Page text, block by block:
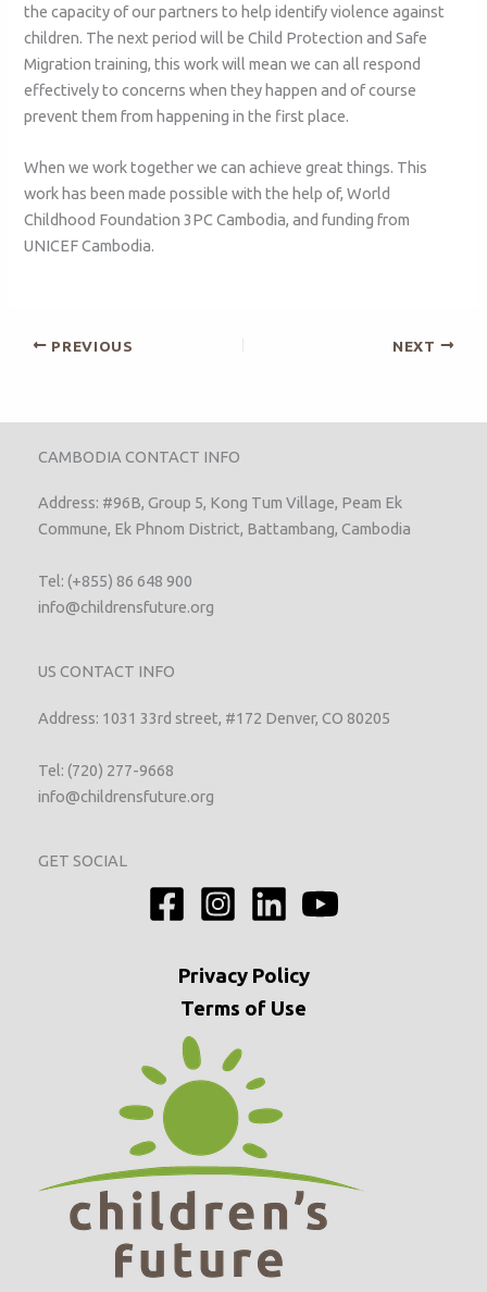
the capacity of our partners to help identify violence against
children. The next period will be Child Protection and Safe
Migration training, this work will mean we can all respond
effectively to concerns when they happen and of course
prevent them from happening in the first place.
When we work together we can achieve great things. This
work has been made possible with the help of, World
Childhood Foundation 3PC Cambodia, and funding from
UNICEF Cambodia.
PREVIOUS NEXT
CAMBODIA CONTACT INFO
Address: #96B, Group 5, Kong Tum Village, Peam Ek
Commune, Ek Phnom District, Battambang, Cambodia
Tel: (+855) 86 648 900
info@childrensfuture.org
US CONTACT INFO
Address: 1031 33rd street, #172 Denver, CO 80205
Tel: (720) 277-9668
info@childrensfuture.org
GET SOCIAL
PrivacyPolicy
Terms of Use